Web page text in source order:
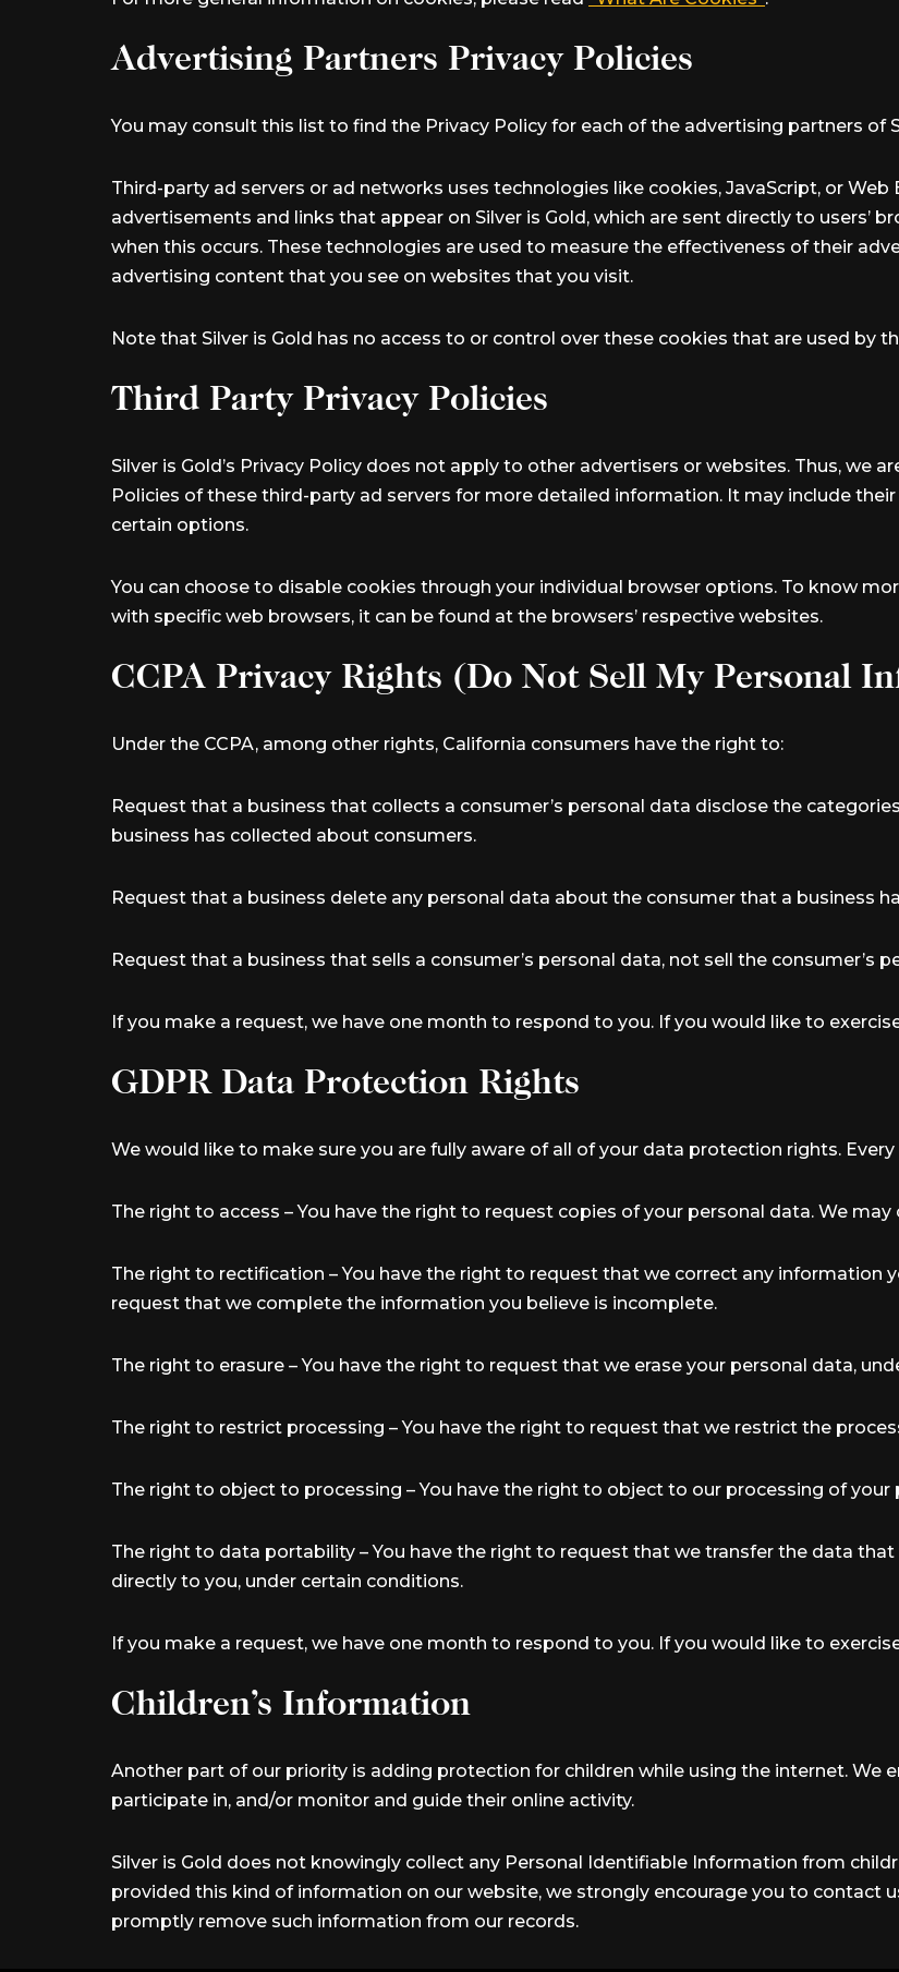
Advertising Partners Privacy Policies
You may consult this list to find the Privacy Policy for each of the advertising partners of
Third-party ad servers or ad networks uses technologies like cookies, JavaScript, or
advertisements and links that appear on Silver is Gold, which are sent directly to users’
when this occurs. These technologies are used to measure the effectiveness of their
advertising content that you see on websites that you visit.
Note that Silver is Gold has no access to or control over these cookies that are used by
Third Party Privacy Policies
Silver is Gold’s Privacy Policy does not apply to other advertisers or websites. Thus, we
Policies of these third-party ad servers for more detailed information. It may include
certain options.
You can choose to disable cookies through your individual browser options. To know
with specific web browsers, it can be found at the browsers’ respective websites.
CCPA Privacy Rights (Do Not Sell My Personal
Under the CCPA, among other rights, California consumers have the right to:
Request that a business that collects a consumer’s personal data disclose the
business has collected about consumers.
Request that a business delete any personal data about the consumer that a business
Request that a business that sells a consumer’s personal data, not sell the consumer’s
If you make a request, we have one month to respond to you. If you would like to
GDPR Data Protection Rights
We would like to make sure you are fully aware of all of your data protection rights.
The right to access – You have the right to request copies of your personal data. We
The right to rectification – You have the right to request that we correct any information
request that we complete the information you believe is incomplete.
The right to erasure – You have the right to request that we erase your personal data,
The right to restrict processing – You have the right to request that we restrict the
The right to object to processing – You have the right to object to our processing of
The right to data portability – You have the right to request that we transfer the data
directly to you, under certain conditions.
If you make a request, we have one month to respond to you. If you would like to
Children’s Information
Another part of our priority is adding protection for children while using the internet. We
participate in, and/or monitor and guide their online activity.
Silver is Gold does not knowingly collect any Personal Identifiable Information from
provided this kind of information on our website, we strongly encourage you to contact
promptly remove such information from our records.